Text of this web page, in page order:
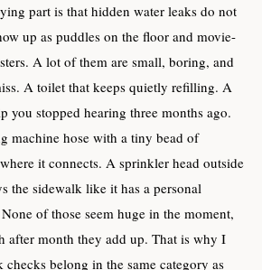
part is that hidden water leaks do not
up as puddles on the floor and movie-
A lot of them are small, boring, and
A toilet that keeps quietly refilling. A
you stopped hearing three months ago.
machine hose with a tiny bead of
it connects. A sprinkler head outside
the sidewalk like it has a personal
of those seem huge in the moment,
after month they add up. That is why I
checks belong in the same category as